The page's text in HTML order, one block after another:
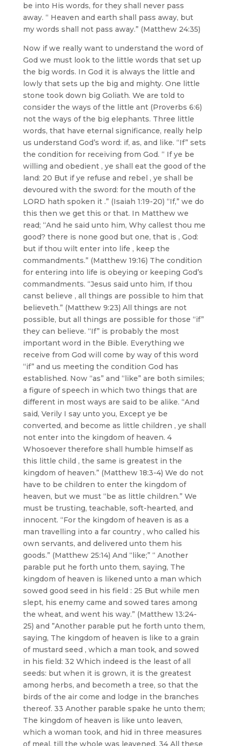
be into His words, for they shall never pass
away. “ Heaven and earth shall pass away, but
my words shall not pass away.” (Matthew 24:35)
Now if we really want to understand the word of
God we must look to the little words that set up
the big words. In God it is always the little and
lowly that sets up the big and mighty. One little
stone took down big Goliath. We are told to
consider the ways of the little ant (Proverbs 6:6)
not the ways of the big elephants. Three little
words, that have eternal significance, really help
us understand God’s word: if, as, and like. “If” sets
the condition for receiving from God. “ If ye be
willing and obedient , ye shall eat the good of the
land: 20 But if ye refuse and rebel , ye shall be
devoured with the sword: for the mouth of the
LORD hath spoken it .” (Isaiah 1:19-20) “If,” we do
this then we get this or that. In Matthew we
read; “And he said unto him, Why callest thou me
good? there is none good but one, that is , God:
but if thou wilt enter into life , keep the
commandments.” (Matthew 19:16) The condition
for entering into life is obeying or keeping God’s
commandments. “Jesus said unto him, If thou
canst believe , all things are possible to him that
believeth.” (Matthew 9:23) All things are not
possible, but all things are possible for those “if”
they can believe. “If” is probably the most
important word in the Bible. Everything we
receive from God will come by way of this word
“if” and us meeting the condition God has
established. Now “as” and “like” are both similes;
a figure of speech in which two things that are
different in most ways are said to be alike. “And
said, Verily I say unto you, Except ye be
converted, and become as little children , ye shall
not enter into the kingdom of heaven. 4
Whosoever therefore shall humble himself as
this little child , the same is greatest in the
kingdom of heaven.” (Matthew 18:3-4) We do not
have to be children to enter the kingdom of
heaven, but we must “be as little children.” We
must be trusting, teachable, soft-hearted, and
innocent. “For the kingdom of heaven is as a
man travelling into a far country , who called his
own servants, and delivered unto them his
goods.” (Matthew 25:14) And “like;” “ Another
parable put he forth unto them, saying, The
kingdom of heaven is likened unto a man which
sowed good seed in his field : 25 But while men
slept, his enemy came and sowed tares among
the wheat, and went his way.” (Matthew 13:24-
25) and ”Another parable put he forth unto them,
saying, The kingdom of heaven is like to a grain
of mustard seed , which a man took, and sowed
in his field: 32 Which indeed is the least of all
seeds: but when it is grown, it is the greatest
among herbs, and becometh a tree, so that the
birds of the air come and lodge in the branches
thereof. 33 Another parable spake he unto them;
The kingdom of heaven is like unto leaven,
which a woman took, and hid in three measures
of meal, till the whole was leavened. 34 All these